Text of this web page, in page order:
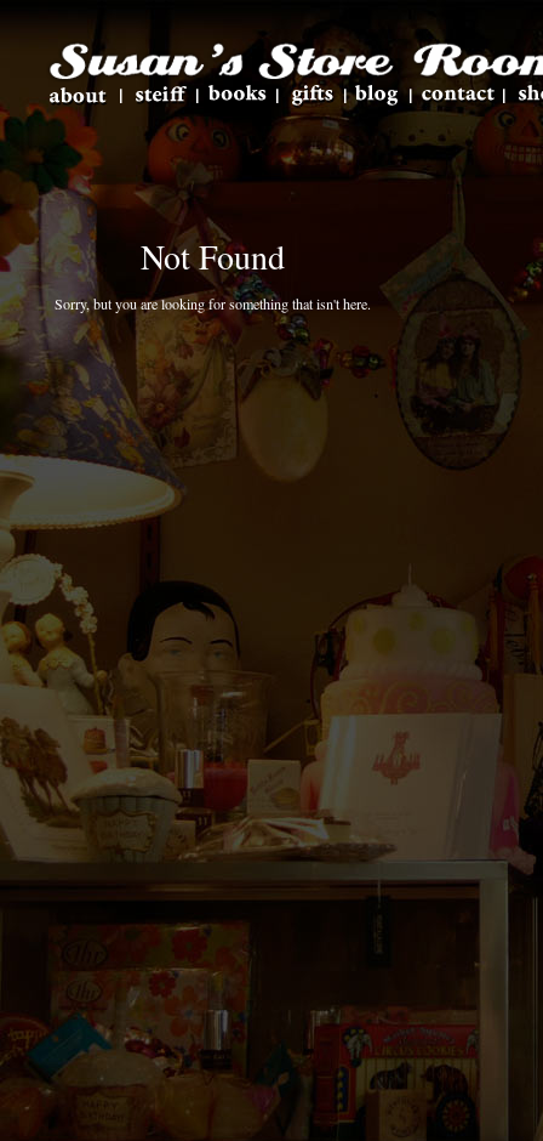
Not Found
Sorry, but you are looking for something that isn't here.